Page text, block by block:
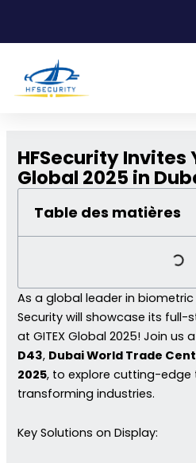
contenu
HFSecurity Invites
Global 2025 in
Table des matières
As a global leader in biometric
Security will showcase its full-
at GITEX Global 2025! Join us
D43, Dubai World Trade
2025, to explore cutting-edge
transforming industries.
Key Solutions on Display: